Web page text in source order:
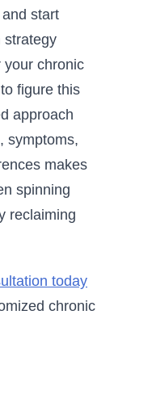
start
strategy
your chronic
figure this
approach
symptoms,
makes
spinning
reclaiming
today
chronic